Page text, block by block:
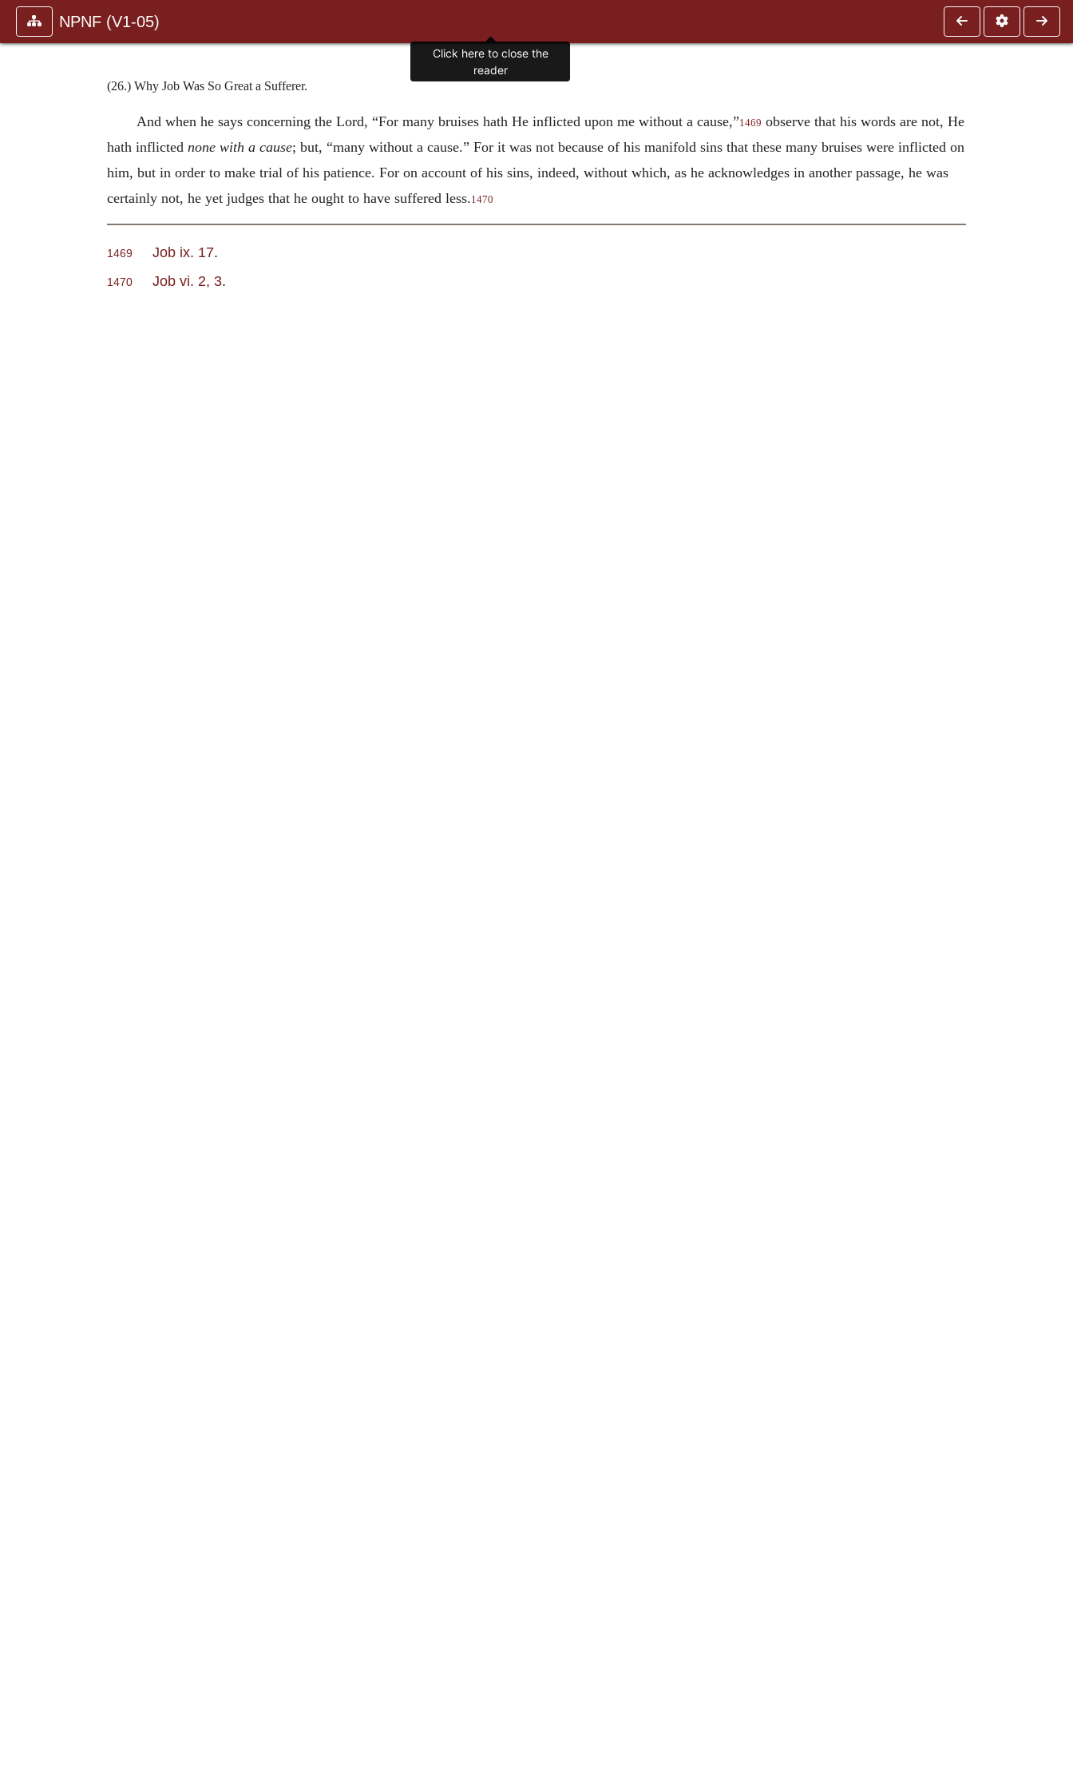
NPNF (V1-05)
(26.) Why Job Was So Great a Sufferer.
And when he says concerning the Lord, “For many bruises hath He inflicted upon me without a cause,”1469 observe that his words are not, He
hath inflicted none with a cause; but, “many without a cause.” For it was not because of his manifold sins that these many bruises were inflicted on
him, but in order to make trial of his patience. For on account of his sins, indeed, without which, as he acknowledges in another passage, he was
certainly not, he yet judges that he ought to have suffered less.1470
1469 Job ix. 17.
1470 Job vi. 2, 3.
Click here to close the
reader